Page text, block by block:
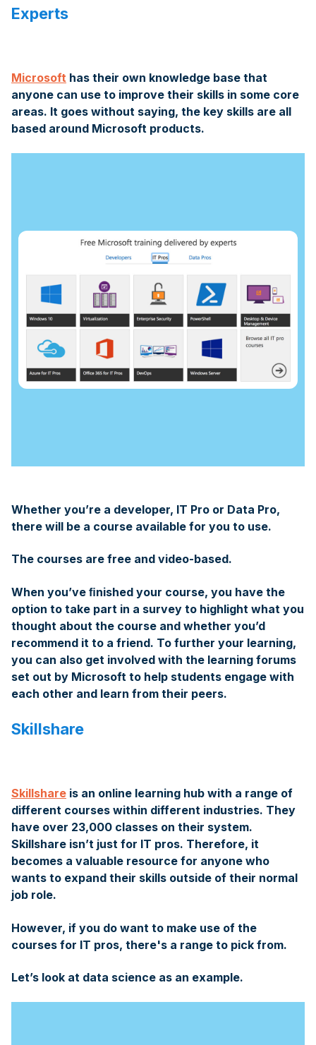
Experts
Microsoft has their own knowledge base that
anyone can use to improve their skills in some core
areas. It goes without saying, the key skills are all
based around Microsoft products.
Whether you’re a developer, IT Pro or Data Pro,
there will be a course available for you to use.
The courses are free and video-based.
When you’ve ﬁnished your course, you have the
option to take part in a survey to highlight what you
thought about the course and whether you’d
recommend it to a friend. To further your learning,
you can also get involved with the learning forums
set out by Microsoft to help students engage with
each other and learn from their peers.
Skillshare
Skillshare is an online learning hub with a range of
different courses within different industries. They
have over 23,000 classes on their system.
Skillshare isn’t just for IT pros. Therefore, it
becomes a valuable resource for anyone who
wants to expand their skills outside of their normal
job role.
However, if you do want to make use of the
courses for IT pros, there's a range to pick from.
Let’s look at data science as an example.